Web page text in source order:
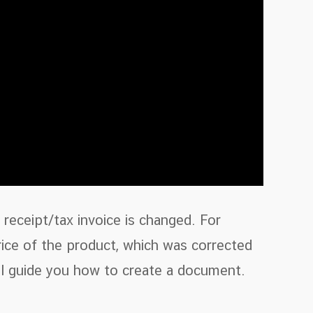
tax invoice is changed. For
of the product, which was corrected
you how to create a document.